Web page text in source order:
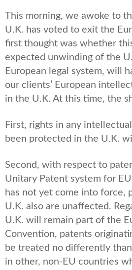
This morning, we awoke to
U.K. has voted to exit the
first thought was whether
expected unwinding of the
European legal system, will
our clients’ European
in the U.K. At this time, the
First, rights in any
been protected in the U.K.
Second, with respect to
Unitary Patent system for
has not yet come into force,
U.K. also are unaffected.
U.K. will remain part of the
Convention, patents
be treated no differently
in other, non-EU countries